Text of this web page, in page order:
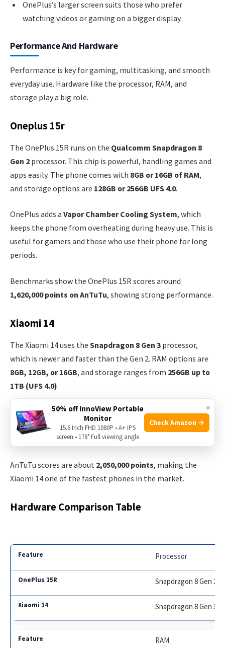
OnePlus’s larger screen suits those who prefer
watching videos or gaming on a bigger display.
Performance And Hardware
Performance is key for gaming, multitasking, and smooth
everyday use. Hardware like the processor, RAM, and
storage play a big role.
Oneplus 15r
The OnePlus 15R runs on the Qualcomm Snapdragon 8
Gen 2 processor. This chip is powerful, handling games and
apps easily. The phone comes with 8GB or 16GB of RAM,
and storage options are 128GB or 256GB UFS 4.0.
OnePlus adds a Vapor Chamber Cooling System, which
keeps the phone from overheating during heavy use. This is
useful for gamers and those who use their phone for long
periods.
Benchmarks show the OnePlus 15R scores around
1,620,000 points on AnTuTu, showing strong performance.
Xiaomi 14
The Xiaomi 14 uses the Snapdragon 8 Gen 3 processor,
which is newer and faster than the Gen 2. RAM options are
8GB, 12GB, or 16GB, and storage ranges from 256GB up to
1TB (UFS 4.0).
Xiaomi’s cooling system uses Graphene Sheettechnology.
The phone stays cool during gaming, but some users notice
slight heating when recording videos.
AnTuTu scores are about 2,050,000 points, making the
Xiaomi 14 one of the fastest phones in the market.
Hardware Comparison Table
Processor
Snapdragon 8 Gen 2
Snapdragon 8 Gen 3
RAM
×
50% off InnoView Portable
Monitor
15.6 Inch FHD 1080P • A+ IPS
screen • 178° Full viewing angle
Check Amazon →